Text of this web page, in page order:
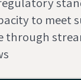
to meet
through